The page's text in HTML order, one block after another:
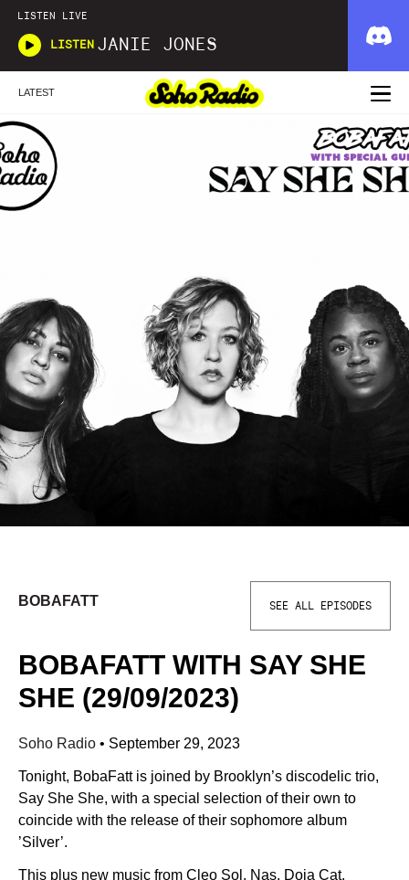
LISTEN LIVE
LISTEN JANIE JONES
LATEST
BOBAFATT SEE ALL EPISODES
BOBAFATT WITH SAY SHE
SHE (29/09/2023)
Soho Radio • September 29, 2023
Tonight, BobaFatt is joined by Brooklyn’s discodelic trio,
Say She She, with a special selection of their own to
coincide with the release of their sophomore album
’Silver’.
This plus new music from Cleo Sol, Nas, Doja Cat,